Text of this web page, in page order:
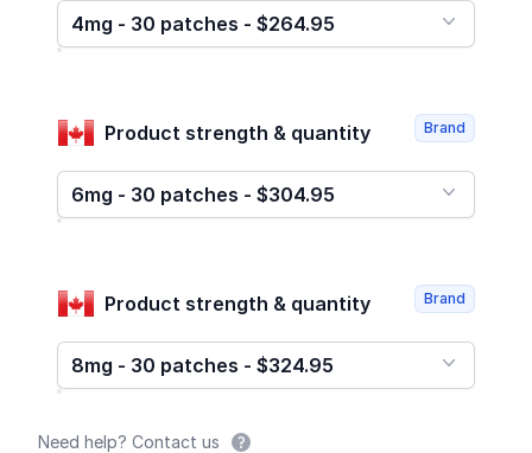
4mg - 30 patches - $264.95
Product strength & quantity
6mg - 30 patches - $304.95
Brand
Product strength & quantity
8mg - 30 patches - $324.95
Brand
Need help? Contact us